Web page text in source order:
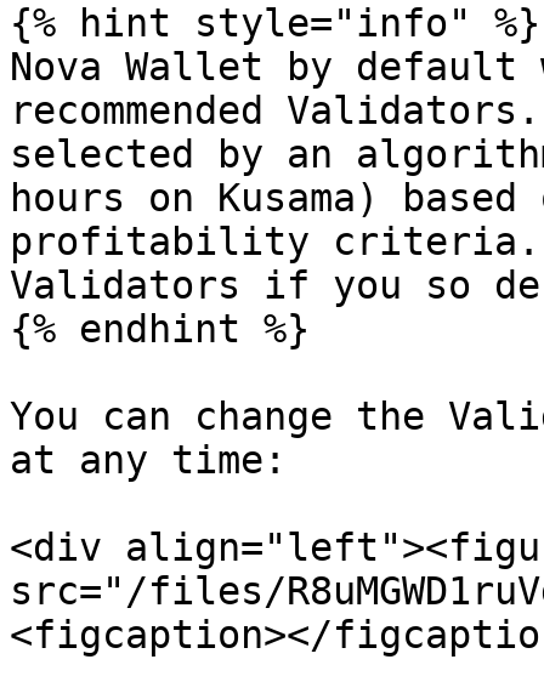
{% hint style="info" %}
Nova Wallet by
recommended
selected by an
hours on Kusama)
profitability criteria.
Validators if you so
{% endhint %}
You can change the
at any time:
<div
src="/files/
<figcaption></